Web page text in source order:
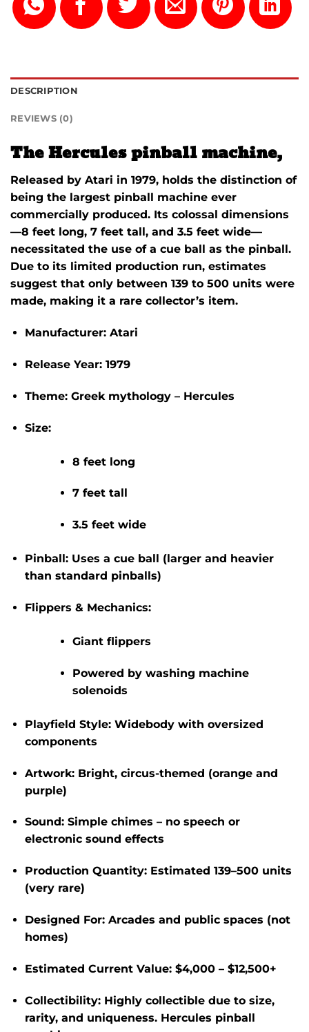
DESCRIPTION
REVIEWS (0)
The Hercules pinball machine,
Released by Atari in 1979, holds the distinction of
being the largest pinball machine ever
commercially produced. Its colossal dimensions
—8 feet long, 7 feet tall, and 3.5 feet wide—
necessitated the use of a cue ball as the pinball.
Due to its limited production run, estimates
suggest that only between 139 to 500 units were
made, making it a rare collector’s item.
Manufacturer:Atari
Release Year:1979
Theme:Greek mythology – Hercules
Size:
8 feet long
7 feet tall
3.5 feet wide
Pinball:Uses a cue ball (larger and heavier
than standard pinballs)
Flippers & Mechanics:
Giant flippers
Powered by washing machine
solenoids
Playfield Style:Widebody with oversized
components
Artwork:Bright, circus-themed (orange and
purple)
Sound:Simple chimes – no speech or
electronic sound effects
Production Quantity:Estimated 139–500 units
(very rare)
Designed For:Arcades and public spaces (not
homes)
Estimated Current Value: $4,000 – $12,500+
Collectibility:Highly collectible due to size,
rarity, and uniqueness. Hercules pinball